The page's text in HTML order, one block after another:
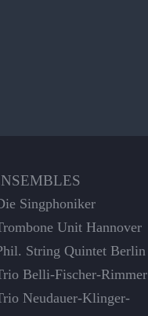
Singphoniker
Unit Hannover
String Quintet Berlin
Belli-Fischer-Rimmer
Neudauer-Klinger-